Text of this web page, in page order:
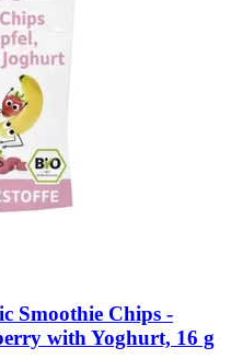
Smoothie Chips -​
with Yoghurt, 16 g